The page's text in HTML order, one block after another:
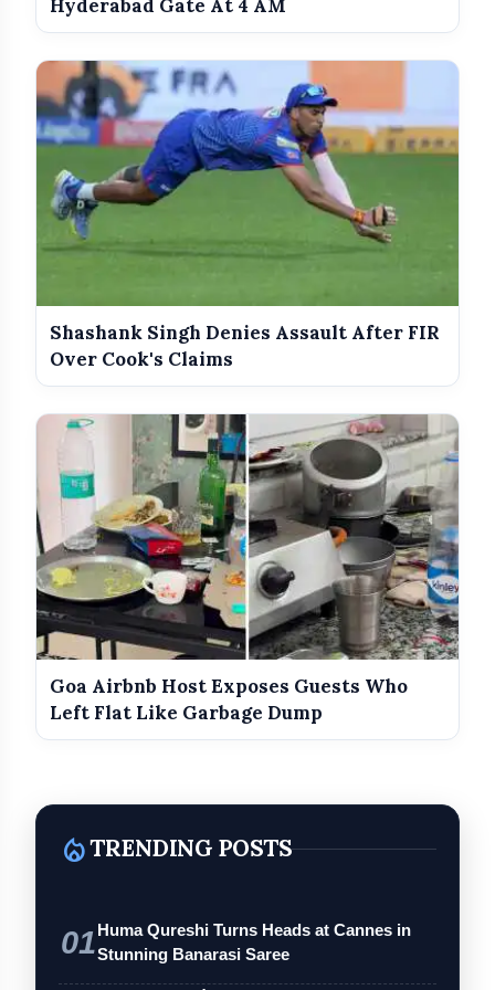
Hyderabad Gate At 4 AM
Shashank Singh Denies Assault After FIR
Over Cook's Claims
Goa Airbnb Host Exposes Guests Who
Left Flat Like Garbage Dump
local_fire_departmentTRENDING POSTS
01Huma Qureshi Turns Heads at Cannes in
Stunning Banarasi Saree